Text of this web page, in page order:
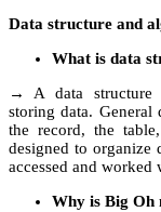
Data structure and
What is data
→ A data structure
storing data. General
the record, the
designed to organize
accessed and
Why is Big Oh